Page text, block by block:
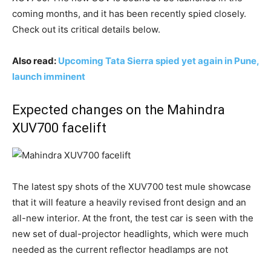
coming months, and it has been recently spied closely.
Check out its critical details below.
Also read: Upcoming Tata Sierra spied yet again in Pune,
launch imminent
Expected changes on the Mahindra
XUV700 facelift
The latest spy shots of the XUV700 test mule showcase
that it will feature a heavily revised front design and an
all-new interior. At the front, the test car is seen with the
new set of dual-projector headlights, which were much
needed as the current reflector headlamps are not